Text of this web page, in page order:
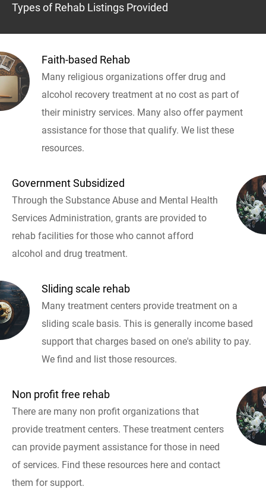
Types of Rehab Listings Provided
Faith-based Rehab
Many religious organizations offer drug and
alcohol recovery treatment at no cost as part of
their ministry services. Many also offer payment
assistance for those that qualify. We list these
resources.
Government Subsidized
Through the Substance Abuse and Mental Health
Services Administration, grants are provided to
rehab facilities for those who cannot afford
alcohol and drug treatment.
Sliding scale rehab
Many treatment centers provide treatment on a
sliding scale basis. This is generally income based
support that charges based on one's ability to pay.
We find and list those resources.
Non profit free rehab
There are many non profit organizations that
provide treatment centers. These treatment centers
can provide payment assistance for those in need
of services. Find these resources here and contact
them for support.